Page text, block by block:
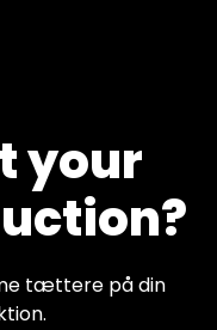
your
tættere på din